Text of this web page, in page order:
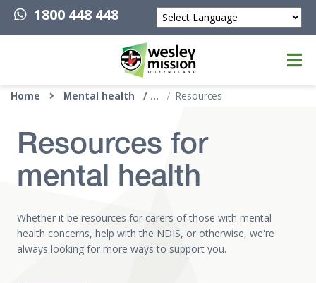
1800 448 448
Powered by
Top of page
Home Mental health Resources
Resources for
mental health
Whether it be resources for carers of those with mental
health concerns, help with the NDIS, or otherwise, we're
always looking for more ways to support you.